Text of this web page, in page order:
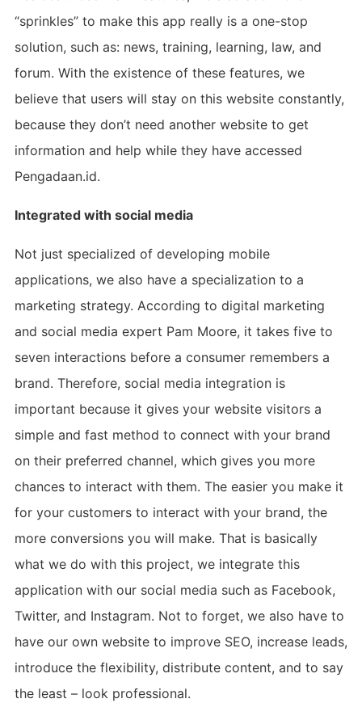
“sprinkles” to make this app really is a one-stop
solution, such as: news, training, learning, law, and
forum. With the existence of these features, we
believe that users will stay on this website constantly,
because they don’t need another website to get
information and help while they have accessed
Pengadaan.id.
Integrated with social media
Not just specialized of developing mobile
applications, we also have a specialization to a
marketing strategy. According to digital marketing
and social media expert Pam Moore, it takes five to
seven interactions before a consumer remembers a
brand. Therefore, social media integration is
important because it gives your website visitors a
simple and fast method to connect with your brand
on their preferred channel, which gives you more
chances to interact with them. The easier you make it
for your customers to interact with your brand, the
more conversions you will make. That is basically
what we do with this project, we integrate this
application with our social media such as Facebook,
Twitter, and Instagram. Not to forget, we also have to
have our own website to improve SEO, increase leads,
introduce the flexibility, distribute content, and to say
the least – look professional.